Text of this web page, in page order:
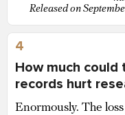
Released on
4
How much
records hurt
Enormously. The